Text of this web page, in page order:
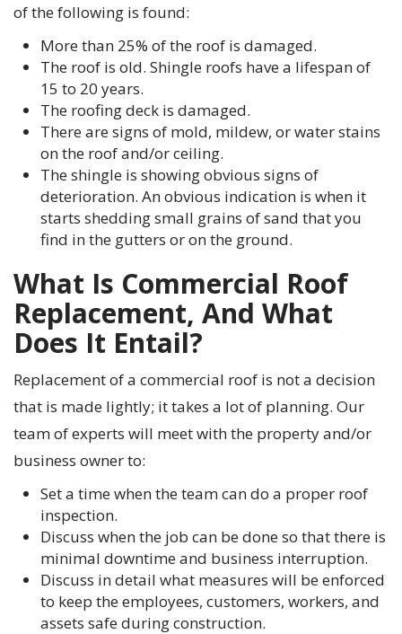
of the following is found:
More than 25% of the roof is damaged.
The roof is old. Shingle roofs have a lifespan of
15 to 20 years.
The roofing deck is damaged.
There are signs of mold, mildew, or water stains
on the roof and/or ceiling.
The shingle is showing obvious signs of
deterioration. An obvious indication is when it
starts shedding small grains of sand that you
find in the gutters or on the ground.
What Is Commercial Roof
Replacement, And What
Does It Entail?
Replacement of a commercial roof is not a decision
that is made lightly; it takes a lot of planning. Our
team of experts will meet with the property and/or
business owner to:
Set a time when the team can do a proper roof
inspection.
Discuss when the job can be done so that there is
minimal downtime and business interruption.
Discuss in detail what measures will be enforced
to keep the employees, customers, workers, and
assets safe during construction.